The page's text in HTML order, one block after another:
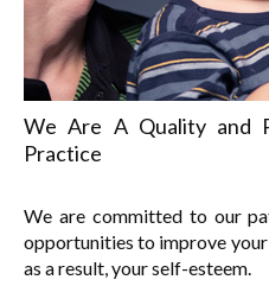
We Are A Quality and
Practice
We are committed to our
opportunities to improve
as a result, your self-esteem.